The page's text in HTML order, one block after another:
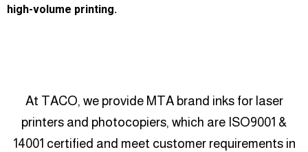
high-volume printing.
At TACO, we provide MTA brand inks for laser
printers and photocopiers, which are ISO9001 &
14001 certified and meet customer requirements in